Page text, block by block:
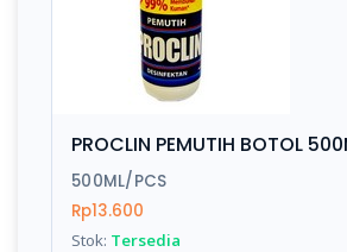
PROCLIN PEMUTIH BOTOL
500ML/PCS
Rp13.600
Stok: Tersedia